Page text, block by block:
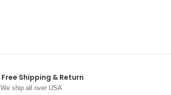
Free Shipping & Return
We ship all over USA